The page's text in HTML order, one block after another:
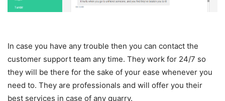
In case you have any trouble then you can contact the
customer support team any time. They work for 24/7 so
they will be there for the sake of your ease whenever you
need to. They are professionals and will offer you their
best services in case of any quarry.